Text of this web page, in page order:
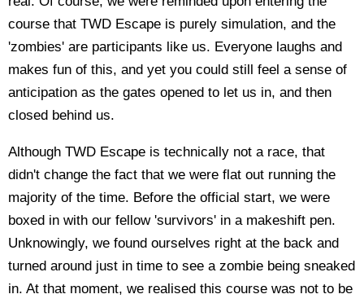
course that TWD Escape is purely simulation, and the
'zombies' are participants like us. Everyone laughs and
makes fun of this, and yet you could still feel a sense of
anticipation as the gates opened to let us in, and then
closed behind us.
Although TWD Escape is technically not a race, that
didn't change the fact that we were flat out running the
majority of the time. Before the official start, we were
boxed in with our fellow 'survivors' in a makeshift pen.
Unknowingly, we found ourselves right at the back and
turned around just in time to see a zombie being sneaked
in. At that moment, we realised this course was not to be